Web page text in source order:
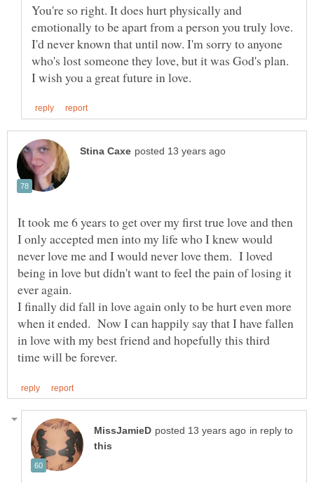
You're so right. It does hurt physically and
emotionally to be apart from a person you truly love.
I'd never known that until now. I'm sorry to anyone
who's lost someone they love, but it was God's plan.
It took me 6 years to get over my first true love and then
I only accepted men into my life who I knew would
never love me and I would never love them. I loved
being in love but didn't want to feel the pain of losing it
I finally did fall in love again only to be hurt even more
when it ended. Now I can happily say that I have fallen
in love with my best friend and hopefully this third
in reply to